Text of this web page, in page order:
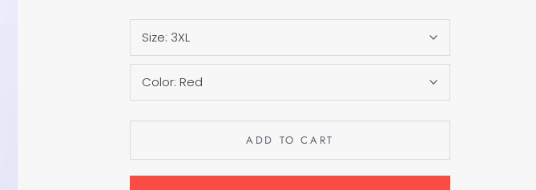
Size: 3XL
Color: Red
ADD TO CART